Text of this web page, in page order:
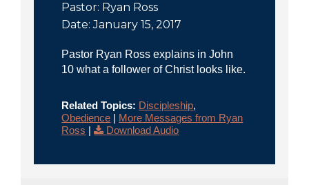
Pastor: Ryan Ross
Date: January 15, 2017
Pastor Ryan Ross explains in John
10 what a follower of Christ looks like.
Related Topics: Discipleship,
Obedience | More Messages from Ryan
Ross | Download Audio